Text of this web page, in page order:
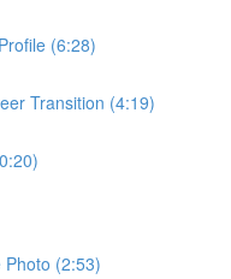
(6:28)
Transition (4:19)
(2:53)